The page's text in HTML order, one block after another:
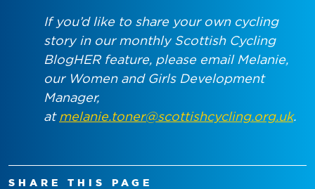
If you’d like to share your own cycling
story in our monthly Scottish Cycling
BlogHER feature, please email Melanie,
our Women and Girls Development
Manager,
atmelanie.toner@scottishcycling.org.uk.
SHARE THIS PAGE